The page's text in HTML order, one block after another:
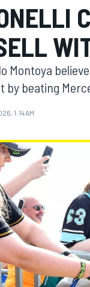
Montoya
by beating
1:14 AM